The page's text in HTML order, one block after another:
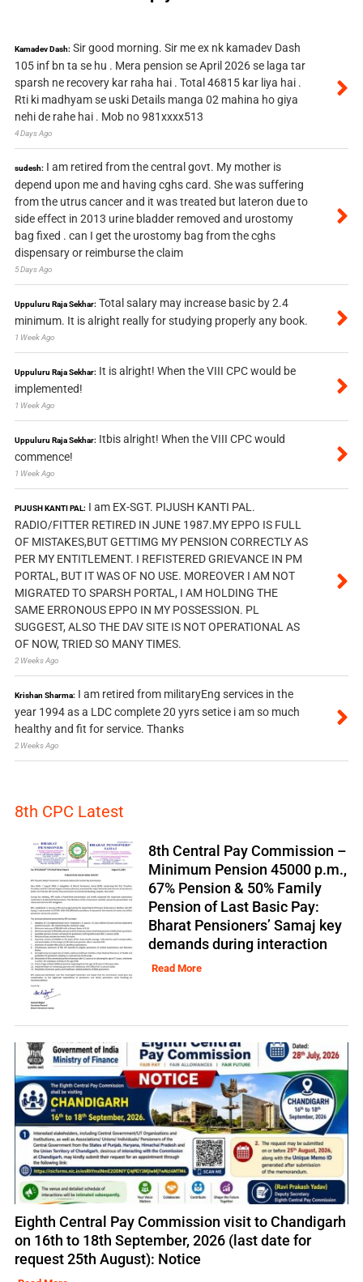
Kamadev Dash: Sir good morning. Sir me ex nk kamadev Dash
105 inf bn ta se hu . Mera pension se April 2026 se laga tar
sparsh ne recovery kar raha hai . Total 46815 kar liya hai .
Rti ki madhyam se uski Details manga 02 mahina ho giya
nehi de rahe hai . Mob no 981xxxx513
4 Days Ago
sudesh: I am retired from the central govt. My mother is
depend upon me and having cghs card. She was suffering
from the utrus cancer and it was treated but lateron due to
side effect in 2013 urine bladder removed and urostomy
bag fixed . can I get the urostomy bag from the cghs
dispensary or reimburse the claim
5 Days Ago
Uppuluru Raja Sekhar: Total salary may increase basic by 2.4
minimum. It is alright really for studying properly any book.
1 Week Ago
Uppuluru Raja Sekhar: It is alright! When the VIII CPC would be
implemented!
1 Week Ago
Uppuluru Raja Sekhar: Itbis alright! When the VIII CPC would
commence!
1 Week Ago
PIJUSH KANTI PAL: I am EX-SGT. PIJUSH KANTI PAL.
RADIO/FITTER RETIRED IN JUNE 1987.MY EPPO IS FULL
OF MISTAKES,BUT GETTIMG MY PENSION CORRECTLY AS
PER MY ENTITLEMENT. I REFISTERED GRIEVANCE IN PM
PORTAL, BUT IT WAS OF NO USE. MOREOVER I AM NOT
MIGRATED TO SPARSH PORTAL, I AM HOLDING THE
SAME ERRONOUS EPPO IN MY POSSESSION. PL
SUGGEST, ALSO THE DAV SITE IS NOT OPERATIONAL AS
OF NOW, TRIED SO MANY TIMES.
2 Weeks Ago
Krishan Sharma: I am retired from militaryEng services in the
year 1994 as a LDC complete 20 yyrs setice i am so much
healthy and fit for service. Thanks
2 Weeks Ago
8th CPC Latest
8th Central Pay Commission –
Minimum Pension 45000 p.m.,
67% Pension & 50% Family
Pension of Last Basic Pay:
Bharat Pensioners’ Samaj key
demands during interaction
Read More
Eighth Central Pay Commission visit to Chandigarh
on 16th to 18th September, 2026 (last date for
request 25th August): Notice